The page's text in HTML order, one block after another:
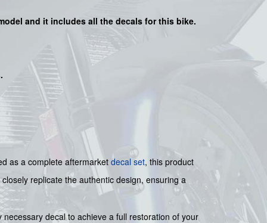
and it includes all the decals for this bike.
.
as a complete aftermarket decal set, this product
replicate the authentic design, ensuring a
decal to achieve a full restoration of your